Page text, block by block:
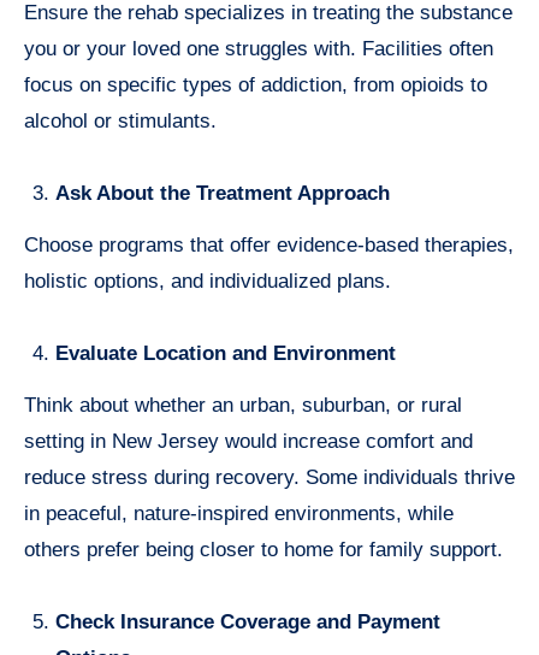
Ensure the rehab specializes in treating the substance
you or your loved one struggles with. Facilities often
focus on specific types of addiction, from opioids to
alcohol or stimulants.
Ask About the Treatment Approach
Choose programs that offer evidence-based therapies,
holistic options, and individualized plans.
Evaluate Location and Environment
Think about whether an urban, suburban, or rural
setting in New Jersey would increase comfort and
reduce stress during recovery. Some individuals thrive
in peaceful, nature-inspired environments, while
others prefer being closer to home for family support.
Check Insurance Coverage and Payment